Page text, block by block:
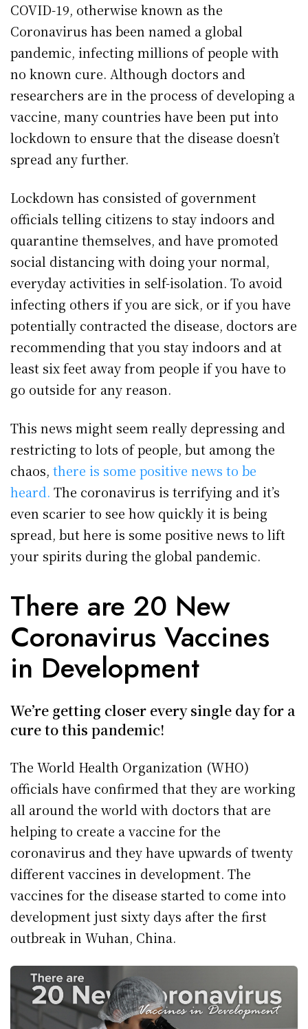
COVID-19, otherwise known as the
Coronavirus has been named a global
pandemic, infecting millions of people with
no known cure. Although doctors and
researchers are in the process of developing a
vaccine, many countries have been put into
lockdown to ensure that the disease doesn’t
spread any further.
Lockdown has consisted of government
officials telling citizens to stay indoors and
quarantine themselves, and have promoted
social distancing with doing your normal,
everyday activities in self-isolation. To avoid
infecting others if you are sick, or if you have
potentially contracted the disease, doctors are
recommending that you stay indoors and at
least six feet away from people if you have to
go outside for any reason.
This news might seem really depressing and
restricting to lots of people, but among the
chaos, there is some positive news to be
heard. The coronavirus is terrifying and it’s
even scarier to see how quickly it is being
spread, but here is some positive news to lift
your spirits during the global pandemic.
There are 20 New
Coronavirus Vaccines
in Development
We’re getting closer every single day for a
cure to this pandemic!
The World Health Organization (WHO)
officials have confirmed that they are working
all around the world with doctors that are
helping to create a vaccine for the
coronavirus and they have upwards of twenty
different vaccines in development. The
vaccines for the disease started to come into
development just sixty days after the first
outbreak in Wuhan, China.